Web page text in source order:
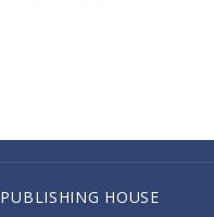
PUBLISHING HOUSE